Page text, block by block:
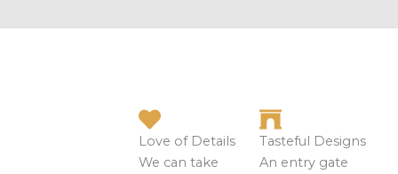
Love of Details
We can take
Tasteful Designs
An entry gate